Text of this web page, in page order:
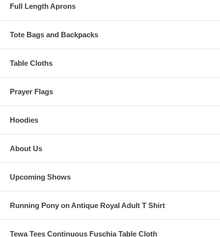
Full Length Aprons
Tote Bags and Backpacks
Table Cloths
Prayer Flags
Hoodies
About Us
Upcoming Shows
Running Pony on Antique Royal Adult T Shirt
Tewa Tees Continuous Fuschia Table Cloth